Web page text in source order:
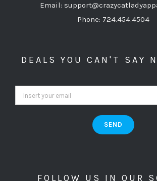
Email:
Phone: 724.454.4504
DEALS YOU CAN'T SAY
FOLLOW US IN OUR